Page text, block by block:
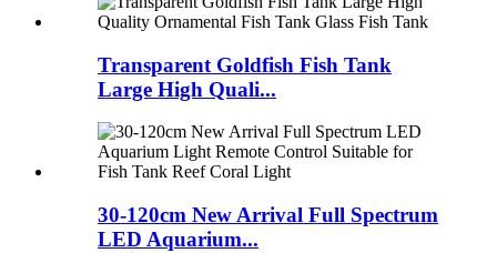
Transparent Goldfish Fish Tank
Large High Quali...
30-120cm New Arrival Full Spectrum
LED Aquarium...